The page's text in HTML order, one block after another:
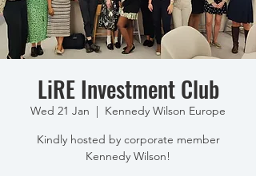
LiRE Investment Club
Wed 21 Jan
  |
Kennedy Wilson Europe
Kindly hosted by corporate member
Kennedy Wilson!